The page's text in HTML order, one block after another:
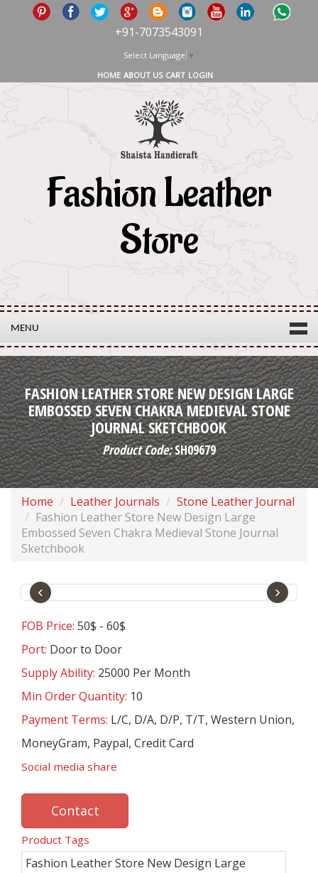
+91-7073543091
Select Language ▼
HOME ABOUT US CART LOGIN
Fashion Leather
Store
MENU
FASHION LEATHER STORE NEW DESIGN LARGE
EMBOSSED SEVEN CHAKRA MEDIEVAL STONE
JOURNAL SKETCHBOOK
Product Code:SH09679
Home Leather Journals
Stone Leather Journal
Fashion Leather Store New Design Large
Embossed Seven Chakra Medieval Stone Journal
Sketchbook
‹ ›
FOB Price: 50$ - 60$
Port: Door to Door
Supply Ability: 25000 Per Month
Min Order Quantity: 10
Payment Terms: L/C, D/A, D/P, T/T, Western Union,
MoneyGram, Paypal, Credit Card
Social media share
Contact
Product Tags
Fashion Leather Store New Design Large